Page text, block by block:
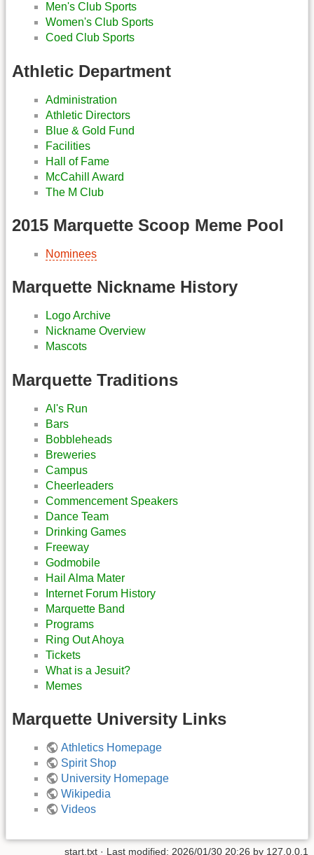
Men's Club Sports
Women's Club Sports
Coed Club Sports
Athletic Department
Administration
Athletic Directors
Blue & Gold Fund
Facilities
Hall of Fame
McCahill Award
The M Club
2015 Marquette Scoop Meme Pool
Nominees
Marquette Nickname History
Logo Archive
Nickname Overview
Mascots
Marquette Traditions
Al's Run
Bars
Bobbleheads
Breweries
Campus
Cheerleaders
Commencement Speakers
Dance Team
Drinking Games
Freeway
Godmobile
Hail Alma Mater
Internet Forum History
Marquette Band
Programs
Ring Out Ahoya
Tickets
What is a Jesuit?
Memes
Marquette University Links
Athletics Homepage
Spirit Shop
University Homepage
Wikipedia
Videos
start.txt · Last modified: 2026/01/30 20:26 by 127.0.0.1